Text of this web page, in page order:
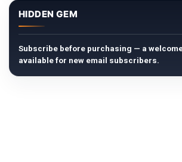
HIDDEN GEM
Subscribe before purchasing — a
available for new email subscribers.